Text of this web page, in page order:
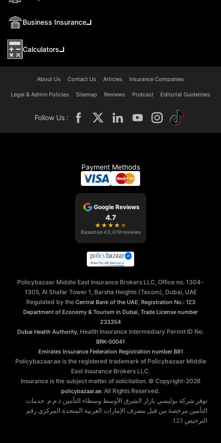
Business Insurance
Calculators
About Us Contact Us Articles Insurance Companies
Legal & Admin Policies Sitemap Reviews Podcast Editorial Guidelines
Follow Us :
Payment Methods
Google Reviews
4.7
★ ★ ★ ★ ★
Based on43,419 reviews
Policybazaar Middle East Insurance Brokers LLC, Office no. 1304-
1305, Al Shafar Tower 1, Barsha Heights (Tecom), Dubai, UAE
Regulated by the Central Bank of the UAE Registration No.: 123
Department of Economy & Tourism in Dubai Trade License number
233354
Dubai Health Authority , Health Insurance Intermediary Permit ID No.
BRK-00041
Emirates Insurance Federation Registration number B81
Policybazaar.ae is the registered trademark of Policybazaar Middle
East Insurance Brokers LLC.
Insurance is the subject matter of solicitation. © Copyright-2026
policybazaar.ae. All Rights Reserved.
توفر شركة بوليسي بازار الشرق الأوسط وسطاء التأمين ذ.م.م. خدمات
التأمين مرخصة من قبل مصرف الإمارات العربية المتحدة المركزي رقم
الترخيص 123